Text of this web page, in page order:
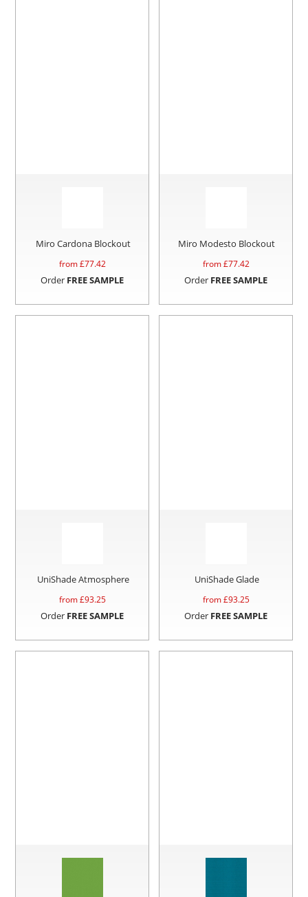
Miro Cardona Blockout
from £77.42
Order FREE SAMPLE
Miro Modesto Blockout
from £77.42
Order FREE SAMPLE
UniShade Atmosphere
from £93.25
Order FREE SAMPLE
UniShade Glade
from £93.25
Order FREE SAMPLE